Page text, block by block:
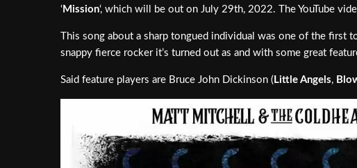
‘ Mission‘, which will be out on July 29th, 2022. The YouTube
This song about a sharp tongued individual was one of the first
snappy fierce rocker it’s turned out as and with some great
Said feature players are Bruce John Dickinson ( Little Angels,